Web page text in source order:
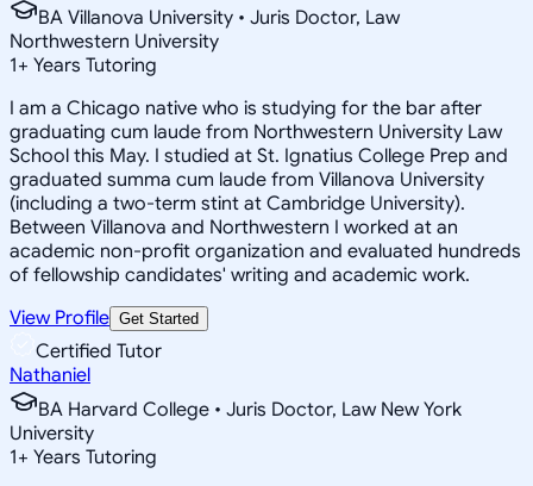
BA Villanova University • Juris Doctor, Law
Northwestern University
1+ Years Tutoring
I am a Chicago native who is studying for the bar after
graduating cum laude from Northwestern University Law
School this May. I studied at St. Ignatius College Prep and
graduated summa cum laude from Villanova University
(including a two-term stint at Cambridge University).
Between Villanova and Northwestern I worked at an
academic non-profit organization and evaluated hundreds
of fellowship candidates' writing and academic work.
View Profile Get Started
Certified Tutor
Nathaniel
BA Harvard College • Juris Doctor, Law New York
University
1+ Years Tutoring